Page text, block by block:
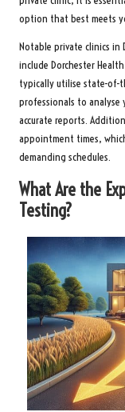
option that best meets
Notable private clinics
include Dorchester
typically utilise state-of-
professionals to analyse
accurate reports.
appointment times,
demanding schedules.
What Are the
Testing?